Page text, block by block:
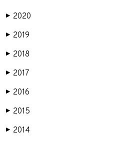
▶ 2020
▶ 2019
▶ 2018
▶ 2017
▶ 2016
▶ 2015
▶ 2014